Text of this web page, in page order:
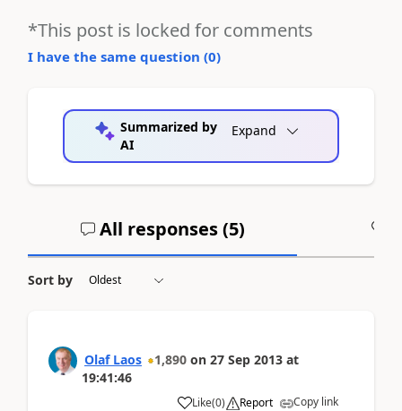
*This post is locked for comments
I have the same question (0)
Summarized by
AI
Expand
All responses (5)
Sort by
Olaf Laos 1,890 on 27 Sep 2013 at
19:41:46
Like(0) Report Copy link